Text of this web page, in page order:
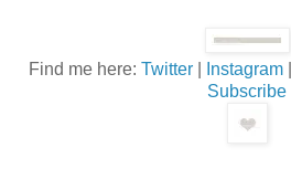
Find me here: Twitter| Instagram|
Subscribe